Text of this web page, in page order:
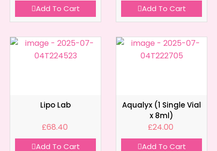
Add To Cart Add To Cart
Lipo Lab
£68.40
Add To Cart
Aqualyx (1 Single Vial
x 8ml)
£24.00
Add To Cart